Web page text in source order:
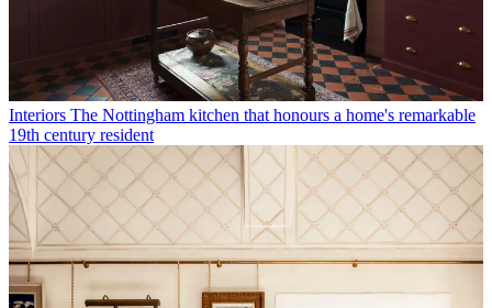
Interiors The Nottingham kitchen that honours a home's remarkable
19th century resident